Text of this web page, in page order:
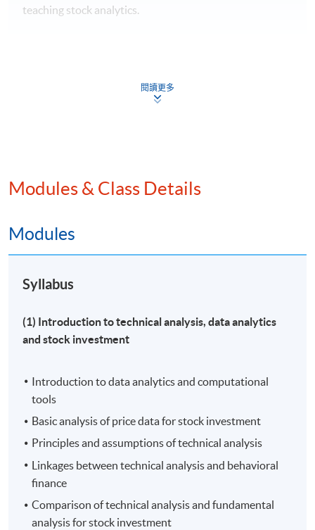
teaching stock analytics.
Programme Details
apply computational tools to perform data
and trend prediction of stock prices; and
discuss data-driven decision making and evaluate
Application Code 2450-FN093A
Apply Online Now
Days / Time
閱讀更多
Modules & Class Details
Modules
Syllabus
(1) Introduction to technical analysis, data analytics
and stock investment
Introduction to data analytics and computational
tools
Basic analysis of price data for stock investment
Principles and assumptions of technical analysis
Linkages between technical analysis and behavioral
finance
Comparison of technical analysis and fundamental
analysis for stock investment